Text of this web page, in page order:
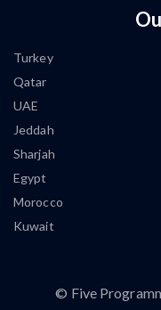
Turkey
Qatar
UAE
Jeddah
Sharjah
Egypt
Morocco
Kuwait
© Five